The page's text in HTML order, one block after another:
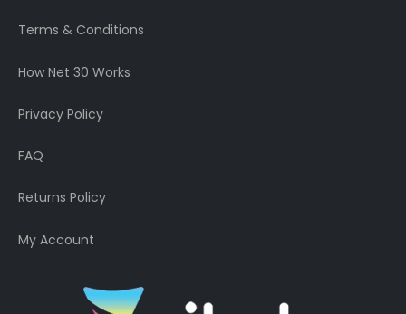
Terms & Conditions
How Net 30 Works
Privacy Policy
FAQ
Returns Policy
My Account